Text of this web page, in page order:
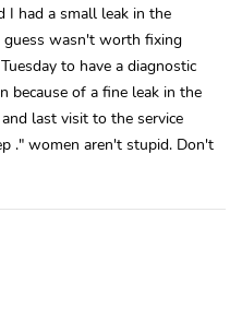
I had a small leak in the
wasn't worth fixing
to have a diagnostic
because of a fine leak in the
last visit to the service
." women aren't stupid. Don't